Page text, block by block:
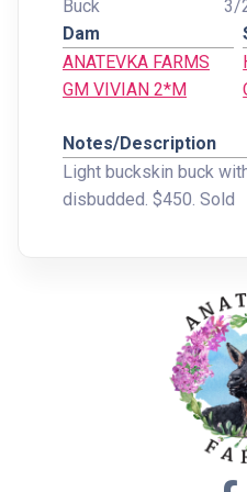
Buck
3/
Dam
ANATEVKA FARMS
GM VIVIAN 2*M
Notes/Description
Light buckskin buck
disbudded. $450. Sold